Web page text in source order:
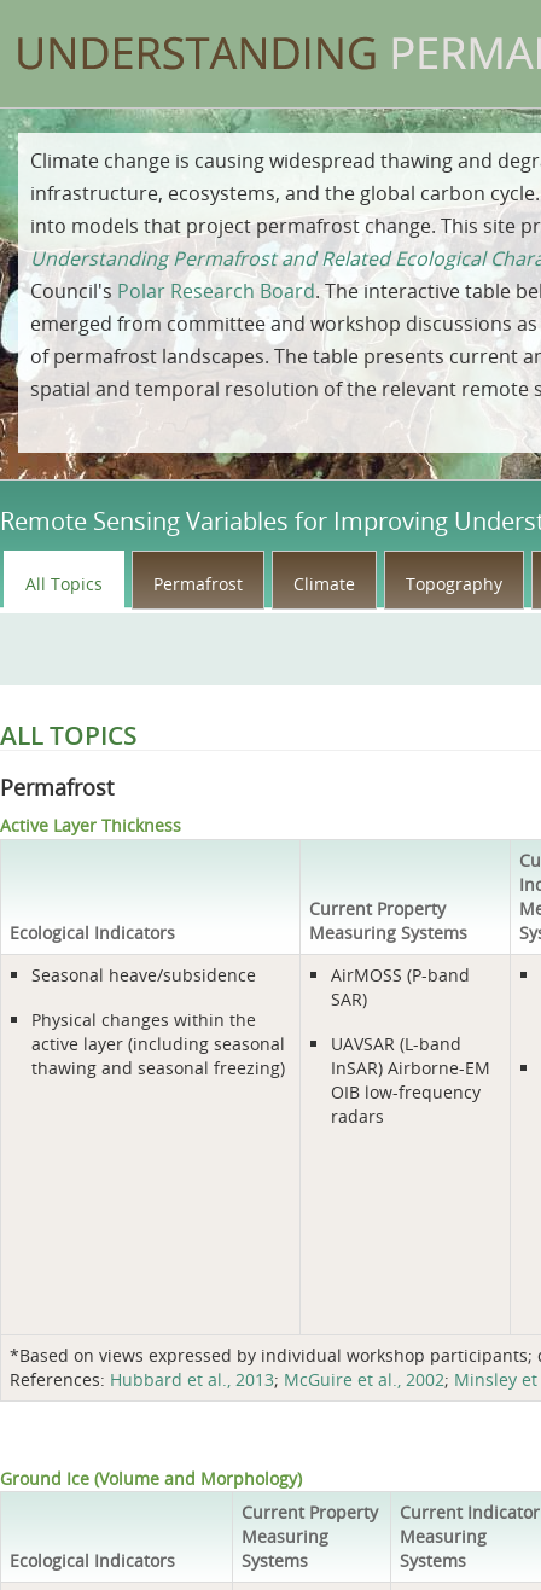
Climate change is causing widespread thawing and
infrastructure, ecosystems, and the global carbon
into models that project permafrost change. This site
Understanding Permafrost and Related Ecological
Council's Polar Research Board. The interactive table
emerged from committee and workshop discussions
of permafrost landscapes. The table presents current
spatial and temporal resolution of the relevant remote
Remote Sensing Variables for Improving
All Topics Permafrost Climate Topography
ALL TOPICS
Permafrost
Active Layer Thickness
Ecological Indicators
Current Property
Measuring Systems
*Based on views expressed by individual workshop
References: Hubbard et al., 2013; McGuire et al., 2002; Minsley et
Seasonal heave/subsidence
Physical changes within the
active layer (including seasonal
thawing and seasonal freezing)
AirMOSS (P-band
SAR)
UAVSAR (L-band
InSAR) Airborne-EM
OIB low-frequency
radars
Ground Ice (Volume and Morphology)
Ecological Indicators
Current Property
Measuring
Systems
Current Indicator
Measuring
Systems